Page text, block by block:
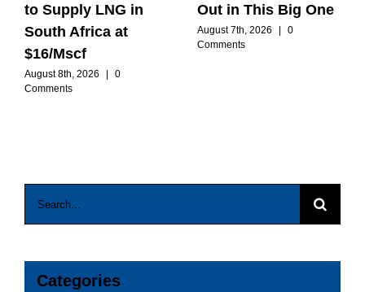
to Supply LNG in
South Africa at
$16/Mscf
August 8th, 2026
0
Comments
Out in This Big One
August 7th, 2026
0
Comments
Search
for:
Categories